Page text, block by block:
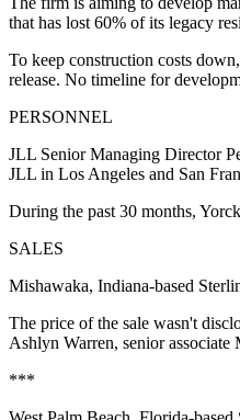
that has lost 60% of its legacy
To keep construction costs
release. No timeline for
PERSONNEL
JLL Senior Managing Director
JLL in Los Angeles and San
During the past 30 months,
SALES
Mishawaka, Indiana-based
The price of the sale wasn't
Ashlyn Warren, senior
***